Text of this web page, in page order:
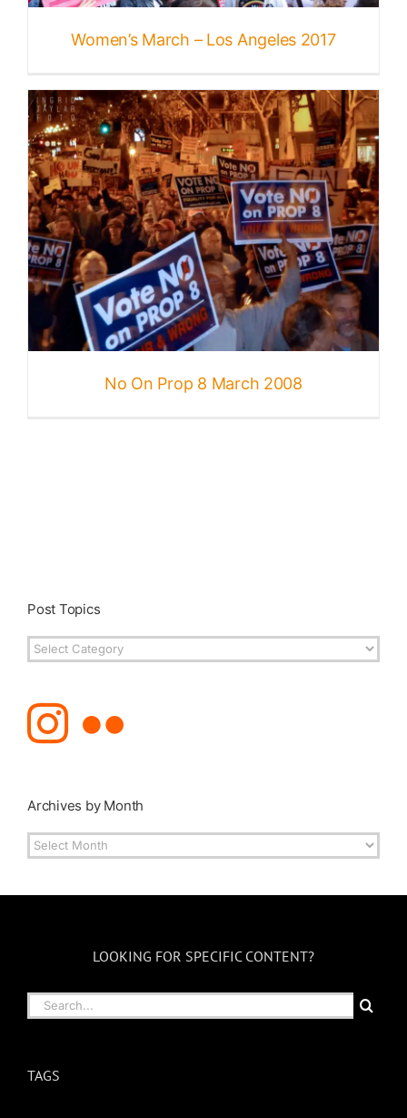
Published
Licensing + Prints
Women’s March – Los Angeles 2017
No On Prop 8 March 2008
Post Topics
Post
Topics
Archives by Month
Archives
by
LOOKING FOR SPECIFIC CONTENT?
Search
for:
TAGS